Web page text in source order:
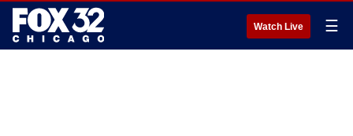
Watch Live ☰